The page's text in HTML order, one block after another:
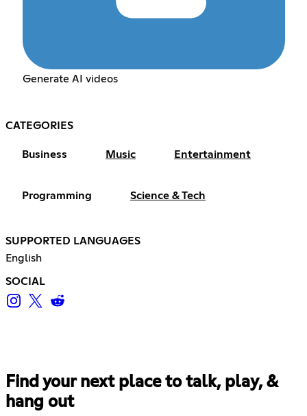
Generate AI videos
CATEGORIES
Business Music Entertainment
Programming Science & Tech
SUPPORTED LANGUAGES
English
SOCIAL
Find your next place to talk, play, &
hang out